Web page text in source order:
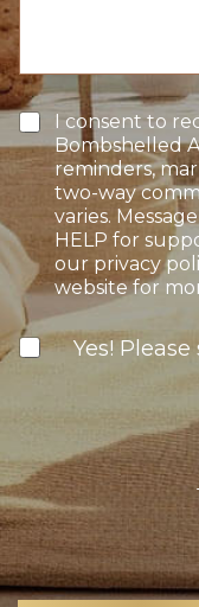
n
t
e
r
e
s
t
S
t
a
g
e
a
e
T
e
x
p
t
I
n
I consent to
Bombshelled
reminders,
two-way
varies.
HELP for
our privacy
website for
N
e
t
t
e
r
S
i
Yes!